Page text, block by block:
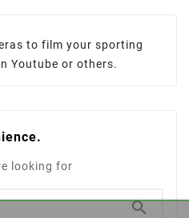
to film your sporting
Youtube or others.
looking for
